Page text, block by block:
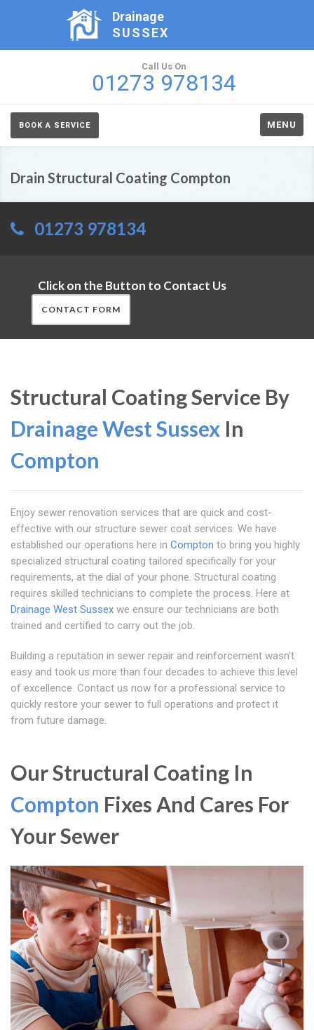
Drainage
SUSSEX
Call Us On
01273 978134
BOOK A SERVICE MENU
Drain Structural Coating Compton
01273 978134
Click on the Button to Contact Us
CONTACT FORM
Structural Coating Service By
Drainage West Sussex In
Compton
Enjoy sewer renovation services that are quick and cost-
effective with our structure sewer coat services. We have
established our operations here in Compton to bring you highly
specialized structural coating tailored specifically for your
requirements, at the dial of your phone. Structural coating
requires skilled technicians to complete the process. Here at
Drainage West Sussex we ensure our technicians are both
trained and certified to carry out the job.
Building a reputation in sewer repair and reinforcement wasn't
easy and took us more than four decades to achieve this level
of excellence. Contact us now for a professional service to
quickly restore your sewer to full operations and protect it
from future damage.
Our Structural Coating In
Compton Fixes And Cares For
Your Sewer